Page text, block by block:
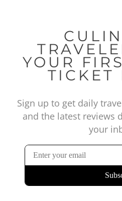
YOUR
TICKET
Sign up to get daily
and the latest reviews
your